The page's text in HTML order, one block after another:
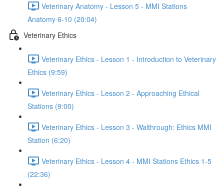
Veterinary Anatomy - Lesson 5 - MMI Stations
Anatomy 6-10 (20:04)
Veterinary Ethics
Veterinary Ethics - Lesson 1 - Introduction to Veterinary
Ethics (9:59)
Veterinary Ethics - Lesson 2 - Approaching Ethical
Stations (9:00)
Veterinary Ethics - Lesson 3 - Walthrough: Ethics MMI
Station (6:20)
Veterinary Ethics - Lesson 4 - MMI Stations Ethics 1-5
(22:36)